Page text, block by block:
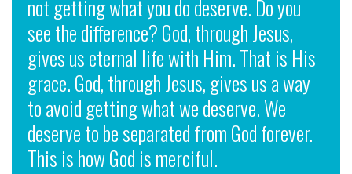
not getting what you do deserve. Do you
see the difference? God, through Jesus,
gives us eternal life with Him. That is His
grace. God, through Jesus, gives us a way
to avoid getting what we deserve. We
deserve to be separated from God forever.
This is how God is merciful.